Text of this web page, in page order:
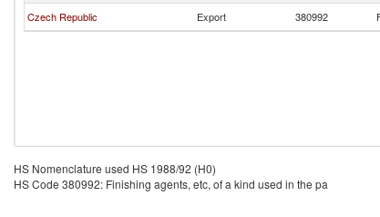
Czech Republic
Export 380992
HS Nomenclature used HS 1988/92 (H0)
HS Code 380992: Finishing agents, etc, of a kind used in the pa